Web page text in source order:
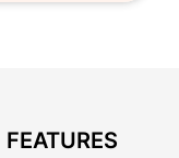
FEATURES